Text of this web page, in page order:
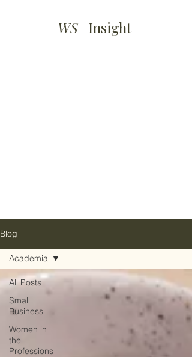
WS | Insight
Blog
All Posts
Small
Business
Women in
the
Professions
Academia